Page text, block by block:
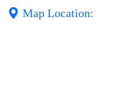
Map Location: